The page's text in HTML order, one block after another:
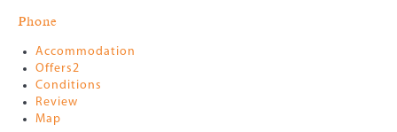
Phone
Accommodation
Offers2
Conditions
Review
Map